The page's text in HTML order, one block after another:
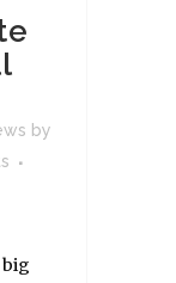
by
big